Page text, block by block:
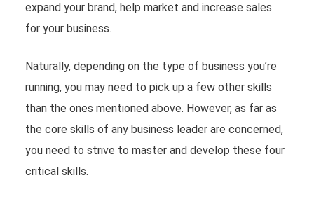
expand your brand, help market and increase sales
for your business.
Naturally, depending on the type of business you’re
running, you may need to pick up a few other skills
than the ones mentioned above. However, as far as
the core skills of any business leader are concerned,
you need to strive to master and develop these four
critical skills.